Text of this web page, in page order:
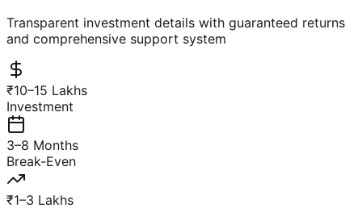
Transparent investment details with guaranteed returns
and comprehensive support system
₹10–15 Lakhs
Investment
3–8 Months
Break-Even
₹1–3 Lakhs